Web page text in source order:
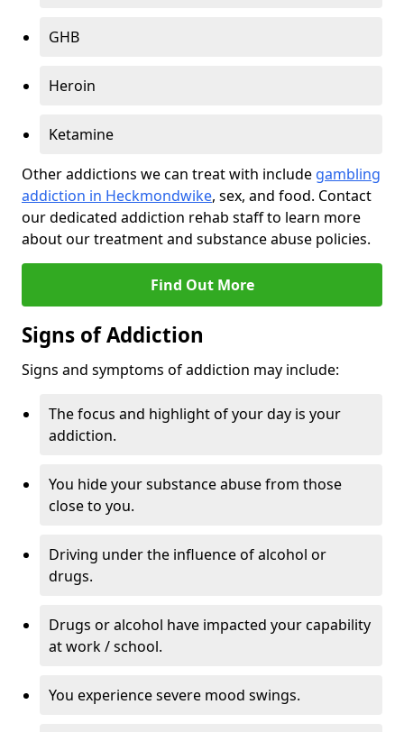
GHB
Heroin
Ketamine
Other addictions we can treat with include gambling
addiction in Heckmondwike, sex, and food. Contact
our dedicated addiction rehab staff to learn more
about our treatment and substance abuse policies.
Find Out More
Signs of Addiction
Signs and symptoms of addiction may include:
The focus and highlight of your day is your
addiction.
You hide your substance abuse from those
close to you.
Driving under the influence of alcohol or
drugs.
Drugs or alcohol have impacted your capability
at work / school.
You experience severe mood swings.